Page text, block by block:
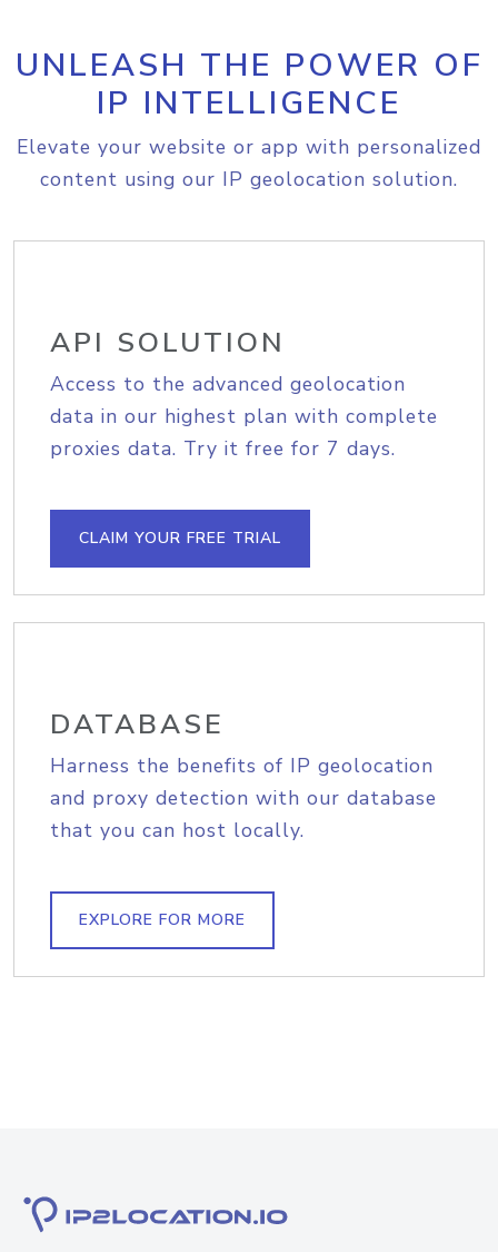
UNLEASH THE POWER OF
IP INTELLIGENCE
Elevate your website or app with personalized
content using our IP geolocation solution.
API SOLUTION
Access to the advanced geolocation
data in our highest plan with complete
proxies data. Try it free for 7 days.
CLAIM YOUR FREE TRIAL
DATABASE
Harness the benefits of IP geolocation
and proxy detection with our database
that you can host locally.
EXPLORE FOR MORE